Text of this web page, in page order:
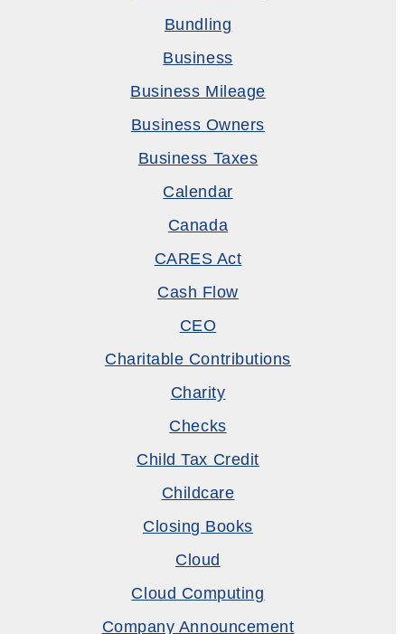
Bundling
Business
Business Mileage
Business Owners
Business Taxes
Calendar
Canada
CARES Act
Cash Flow
CEO
Charitable Contributions
Charity
Checks
Child Tax Credit
Childcare
Closing Books
Cloud
Cloud Computing
Company Announcement